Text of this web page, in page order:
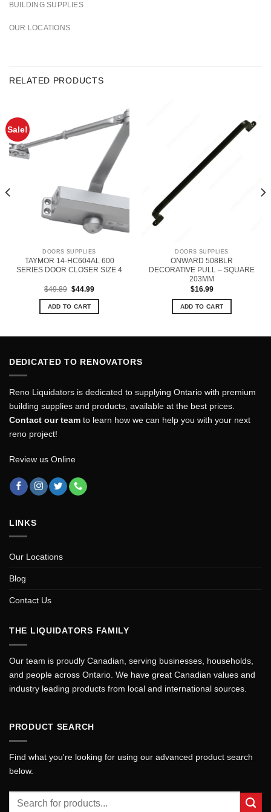
BUILDING SUPPLIES
OUR LOCATIONS
RELATED PRODUCTS
Sale!
DOORS SUPPLIES
TAYMOR 14-HC604AL 600
SERIES DOOR CLOSER SIZE 4
$49.89 Original
was:
$49.89.
$44.99Current
ADD TO CART
DOORS SUPPLIES
ONWARD 508BLR
DECORATIVE PULL – SQUARE
203MM
$16.99
ADD TO CART
DEDICATED TO RENOVATORS
Reno Liquidators is dedicated to supplying Ontario with premium
building supplies and products, available at the best prices.
Contact our team to learn how we can help you with your next
reno project!
Review us Online
LINKS
Our Locations
Blog
Contact Us
THE LIQUIDATORS FAMILY
Our team is proudly Canadian, serving businesses, households,
and people across Ontario. We have great Canadian values and
industry leading products from local and international sources.
PRODUCT SEARCH
Find what you're looking for using our advanced product search
below.
for: